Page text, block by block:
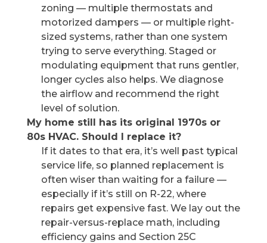
zoning — multiple thermostats and
motorized dampers — or multiple right-
sized systems, rather than one system
trying to serve everything. Staged or
modulating equipment that runs gentler,
longer cycles also helps. We diagnose
the airflow and recommend the right
level of solution.
My home still has its original 1970s or
80s HVAC. Should I replace it?
If it dates to that era, it’s well past typical
service life, so planned replacement is
often wiser than waiting for a failure —
especially if it’s still on R-22, where
repairs get expensive fast. We lay out the
repair-versus-replace math, including
efficiency gains and Section 25C